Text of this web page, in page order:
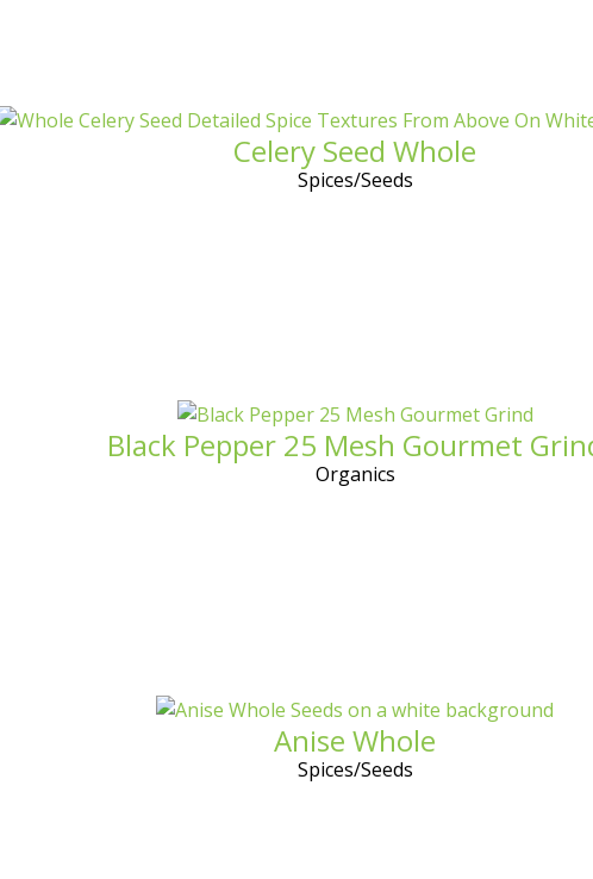
Celery Seed Whole
Spices/Seeds
Black Pepper 25 Mesh Gourmet
Organics
Anise Whole
Spices/Seeds